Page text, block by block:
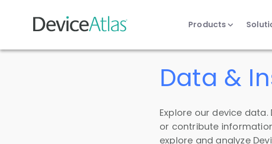
Skip to main content
Products
Data &
Explore our device
or contribute
explore and analyze